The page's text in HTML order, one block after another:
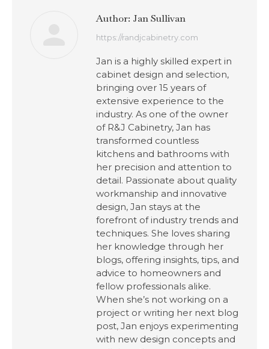
Author: Jan Sullivan
https://randjcabinetry.com
Jan is a highly skilled expert in
cabinet design and selection,
bringing over 15 years of
extensive experience to the
industry. As one of the owner
of R&J Cabinetry, Jan has
transformed countless
kitchens and bathrooms with
her precision and attention to
detail. Passionate about quality
workmanship and innovative
design, Jan stays at the
forefront of industry trends and
techniques. She loves sharing
her knowledge through her
blogs, offering insights, tips, and
advice to homeowners and
fellow professionals alike.
When she’s not working on a
project or writing her next blog
post, Jan enjoys experimenting
with new design concepts and